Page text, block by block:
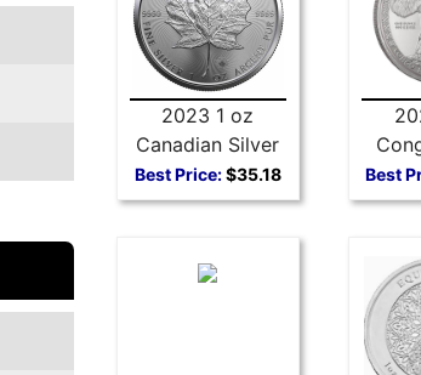
2023 1 oz
Canadian Silver
Maple Leaf
Best Price:$35.18 Best